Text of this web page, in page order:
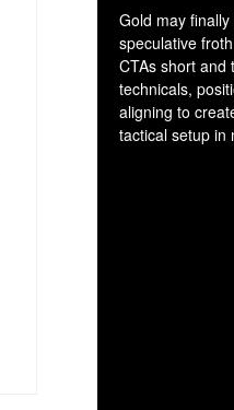
Gold may
speculative
CTAs short and
technicals,
aligning to
tactical setup in